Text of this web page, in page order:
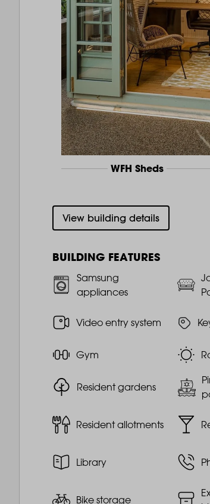
WFH Sheds
View building details
BUILDING FEATURES
Samsung
appliances
Video entry system
Gym
Resident gardens
Resident allotments
Library
Bike storage